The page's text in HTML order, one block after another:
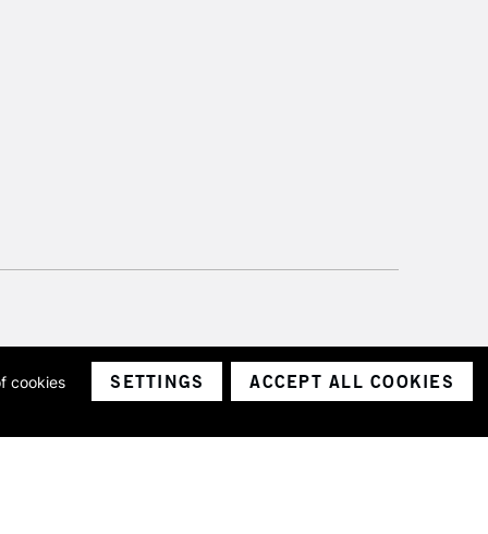
company number 1799472
cookies
SETTINGS ACCEPT ALL COOKIES